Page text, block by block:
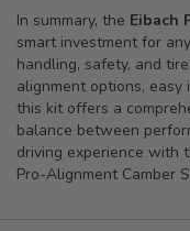
In summary, the Eibach
smart investment for
handling, safety, and
alignment options,
this kit offers a
balance between
driving experience with
Pro-Alignment Camber